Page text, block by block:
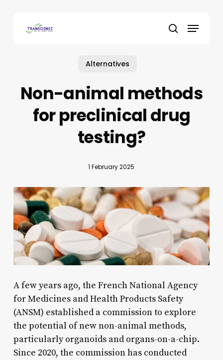
search
Menu
Alternatives
Non-animal methods
for preclinical drug
testing?
1 February 2025
A few years ago, the French National Agency
for Medicines and Health Products Safety
(ANSM) established a commission to explore
the potential of new non-animal methods,
particularly organoids and organs-on-a-chip.
Since 2020, the commission has conducted